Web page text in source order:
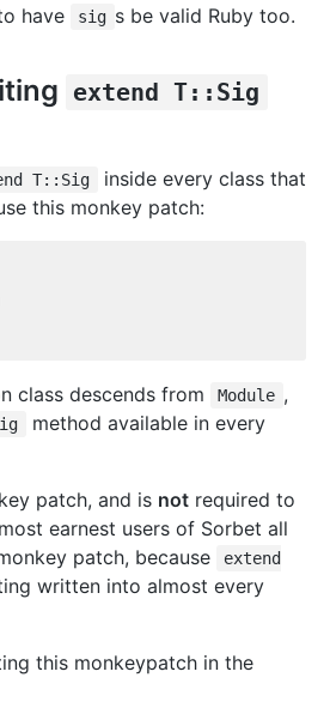
have
sig s be valid Ruby too.
extend T::Sig
T::Sig
inside every class that
this monkey patch:
class descends from Module ,
method available in every
patch, and is not required to
earnest users of Sorbet all
patch, because
extend
written into almost every
this monkeypatch in the